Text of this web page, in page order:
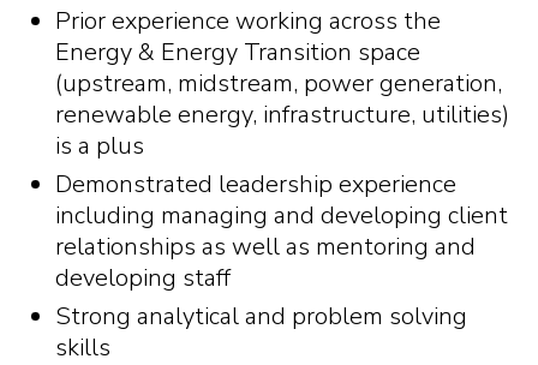
Prior experience working across the
Energy & Energy Transition space
(upstream, midstream, power generation,
renewable energy, infrastructure, utilities)
is a plus
Demonstrated leadership experience
including managing and developing client
relationships as well as mentoring and
developing staff
Strong analytical and problem solving
skills